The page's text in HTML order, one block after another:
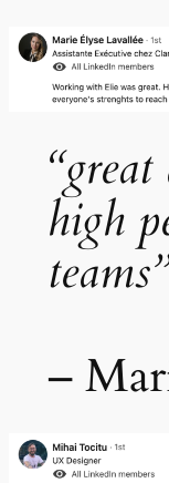
high
teams”
–